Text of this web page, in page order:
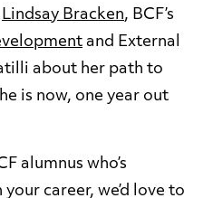
Lindsay Bracken, BCF’s
and External
about her path to
is now, one year out
alumnus who’s
career, we’d love to